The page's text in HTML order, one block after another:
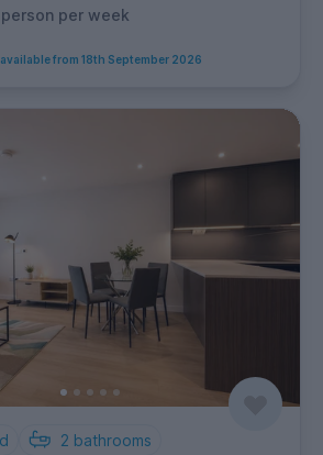
per week
from 18th September 2026
2 bathrooms